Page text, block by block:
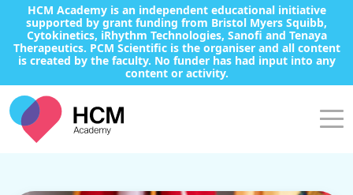
HCM Academy is an independent educational initiative
supported by grant funding from Bristol Myers Squibb,
Cytokinetics, iRhythm Technologies, Sanofi and Tenaya
Therapeutics. PCM Scientific is the organiser and all content
is created by the faculty. No funder has had input into any
content or activity.